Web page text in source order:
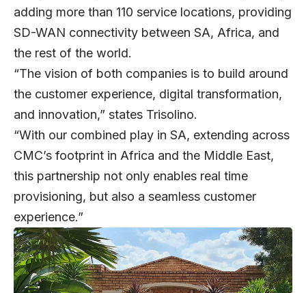
adding more than 110 service locations, providing
SD-WAN connectivity between SA, Africa, and
the rest of the world.
“The vision of both companies is to build around
the customer experience, digital transformation,
and innovation,” states Trisolino.
“With our combined play in SA, extending across
CMC’s footprint in Africa and the Middle East,
this partnership not only enables real time
provisioning, but also a seamless customer
experience.”